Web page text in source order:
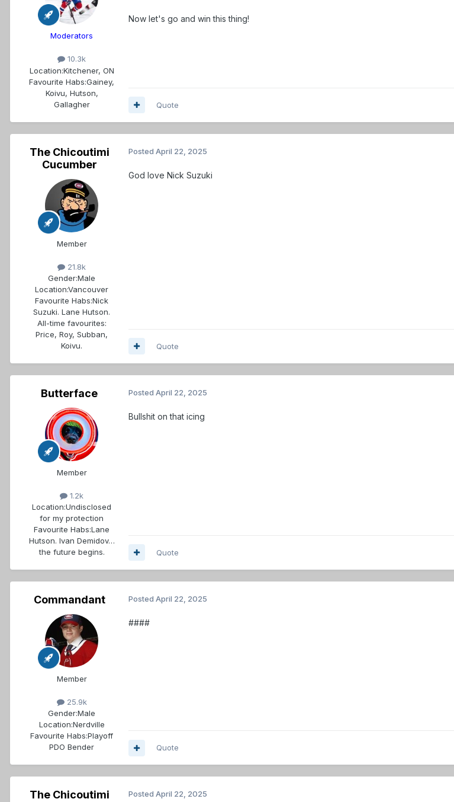
Moderators
10.3k
Location:Kitchener, ON
Favourite Habs:Gainey,
Koivu, Hutson,
Gallagher
Now let's go and win this thing!
Quote
The Chicoutimi
Cucumber
Member
21.8k
Gender:Male
Location:Vancouver
Favourite Habs:Nick
Suzuki. Lane Hutson.
All-time favourites:
Price, Roy, Subban,
Koivu.
Posted April 22, 2025
God love Nick Suzuki
Quote
Butterface
Member
1.2k
Location:Undisclosed
for my protection
Favourite Habs:Lane
Hutson. Ivan Demidov…
the future begins.
Posted April 22, 2025
Bullshit on that icing
Quote
Commandant
Member
25.9k
Gender:Male
Location:Nerdville
Favourite Habs:Playoff
PDO Bender
Posted April 22, 2025
####
Quote
The Chicoutimi
Posted April 22, 2025